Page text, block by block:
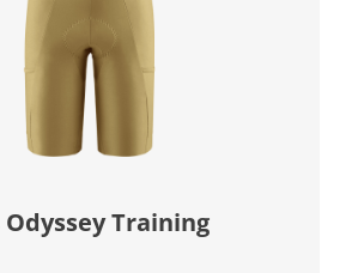
Training